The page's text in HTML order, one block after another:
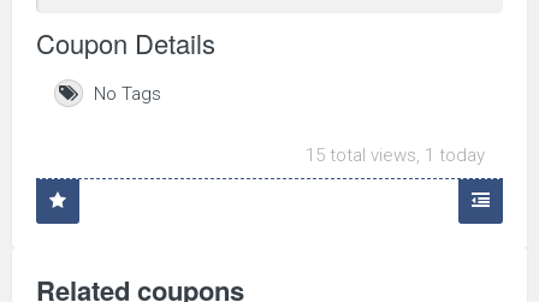
Coupon Details
No Tags
15 total views, 1 today
Related coupons